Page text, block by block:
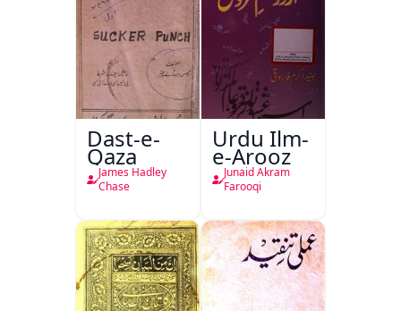
Dast-e-
Qaza
James Hadley
Chase
Urdu Ilm-
e-Arooz
Junaid Akram
Farooqi